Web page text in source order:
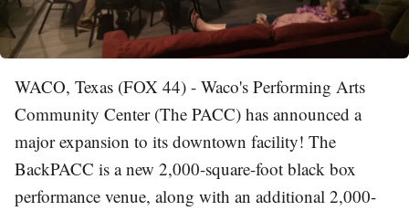
WACO, Texas (FOX 44) - Waco's Performing Arts
Community Center (The PACC) has announced a
major expansion to its downtown facility! The
BackPACC is a new 2,000-square-foot black box
performance venue, along with an additional 2,000-